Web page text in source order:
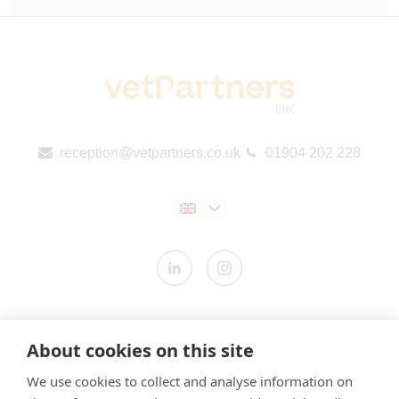
About cookies on this site
We use cookies to collect and analyse information on
reception@vetpartners.co.uk 01904 202 228
Modern Slavery Statement
​Terms & Conditions